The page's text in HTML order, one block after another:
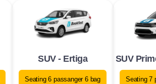
SUV - Ertiga
Seating 6 passanger 6 bag
SUV
Seating 7